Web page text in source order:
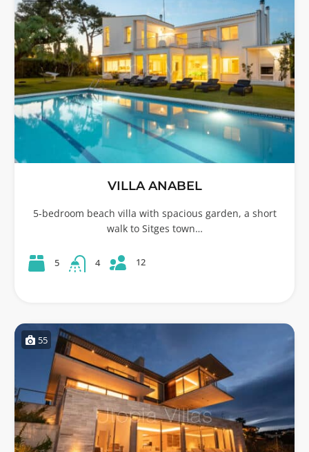
VILLA ANABEL
5-bedroom beach villa with spacious garden, a short
walk to Sitges town…
5 4 12
55